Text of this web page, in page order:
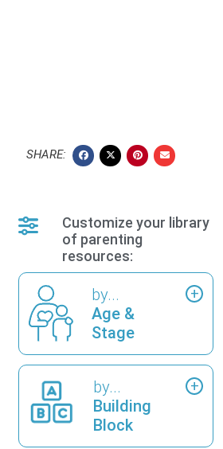
SHARE:
Customize your library
of parenting
resources:
by...
Age &
Stage
by...
Building
Block